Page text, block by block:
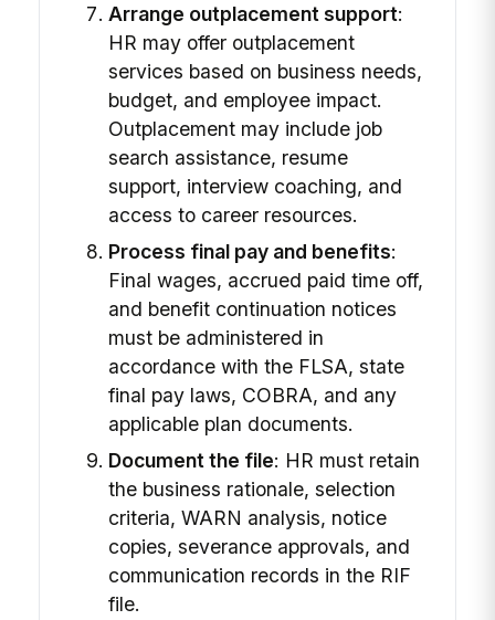
Arrange outplacement support:
HR may offer outplacement
services based on business needs,
budget, and employee impact.
Outplacement may include job
search assistance, resume
support, interview coaching, and
access to career resources.
Process final pay and benefits:
Final wages, accrued paid time off,
and benefit continuation notices
must be administered in
accordance with the FLSA, state
final pay laws, COBRA, and any
applicable plan documents.
Document the file: HR must retain
the business rationale, selection
criteria, WARN analysis, notice
copies, severance approvals, and
communication records in the RIF
file.